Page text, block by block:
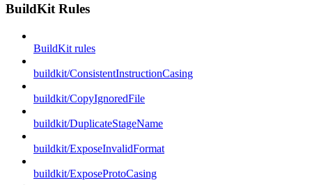
BuildKit Rules
BuildKit rules
buildkit/ConsistentInstructionCasing
buildkit/CopyIgnoredFile
buildkit/DuplicateStageName
buildkit/ExposeInvalidFormat
buildkit/ExposeProtoCasing